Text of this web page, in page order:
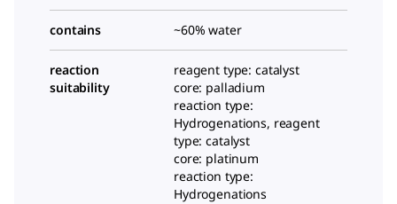
contains ~60% water
reaction
suitability
reagent type: catalyst
core: palladium
reaction type:
Hydrogenations, reagent
type: catalyst
core: platinum
reaction type:
Hydrogenations